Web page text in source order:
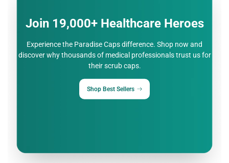
Join 19,000+ Healthcare Heroes
Experience the Paradise Caps difference. Shop now and
discover why thousands of medicalprofessionals trust us for
their scrub caps.
Shop Best Sellers